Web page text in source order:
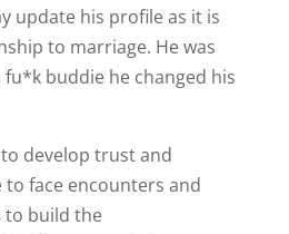
update his profile as it is
to marriage. He was
buddie he changed his
develop trust and
to face encounters and
to build the